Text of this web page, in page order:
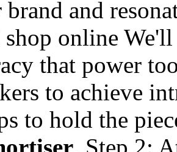
and
online
that power
to achieve
to hold the
, Step 2: